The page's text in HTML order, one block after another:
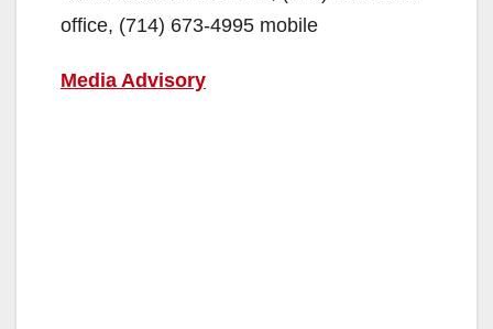
office, (714) 673-4995 mobile
Media Advisory